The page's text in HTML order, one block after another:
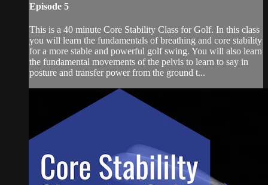
Episode 5
This is a 40 minute Core Stability Class for Golf. In this class
you will learn the fundamentals of breathing and core stability
for a more stable and powerful golf swing. You will also learn
the fundamental movements of the pelvis to learn to say in
posture and transfer power from the ground t...